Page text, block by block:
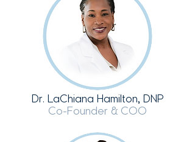
Dr. LaChiana Hamilton, DNP
Co-Founder & COO